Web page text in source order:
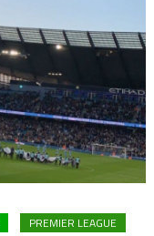
PREMIER LEAGUE